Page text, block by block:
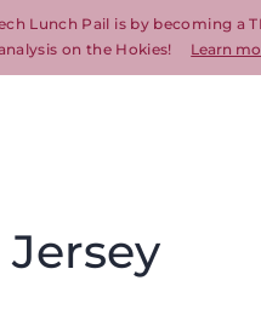
Lunch Pail is by becoming a
on the Hokies!
Learn